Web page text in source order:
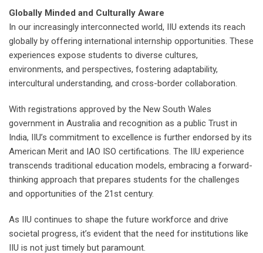
Globally Minded and Culturally Aware
In our increasingly interconnected world, IIU extends its reach
globally by offering international internship opportunities. These
experiences expose students to diverse cultures,
environments, and perspectives, fostering adaptability,
intercultural understanding, and cross-border collaboration.
With registrations approved by the New South Wales
government in Australia and recognition as a public Trust in
India, IIU’s commitment to excellence is further endorsed by its
American Merit and IAO ISO certifications. The IIU experience
transcends traditional education models, embracing a forward-
thinking approach that prepares students for the challenges
and opportunities of the 21st century.
As IIU continues to shape the future workforce and drive
societal progress, it’s evident that the need for institutions like
IIU is not just timely but paramount.